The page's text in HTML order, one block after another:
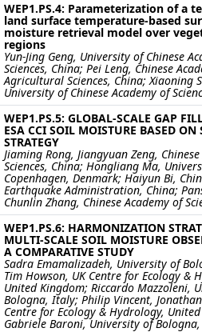
WEP1.PS.4: Parameterization of a
land surface temperature-based
moisture retrieval model over
regions
Yun-Jing Geng, University of Chinese
Sciences, China; Pei Leng, Chinese
Agricultural Sciences, China; Xiaoning
University of Chinese Academy of
WEP1.PS.5: GLOBAL-SCALE GAP
ESA CCI SOIL MOISTURE BASED ON
STRATEGY
Jiaming Rong, Jiangyuan Zeng,
Sciences, China; Hongliang Ma,
Copenhagen, Denmark; Haiyun Bi,
Earthquake Administration, China;
Chunlin Zhang, Chinese Academy of
WEP1.PS.6: HARMONIZATION
MULTI-SCALE SOIL MOISTURE
A COMPARATIVE STUDY
Sadra Emamalizadeh, University of
Tim Howson, UK Centre for Ecology &
United Kingdom; Riccardo Mazzoleni,
Bologna, Italy; Philip Vincent, Jonathan
Centre for Ecology & Hydrology,
Gabriele Baroni, University of